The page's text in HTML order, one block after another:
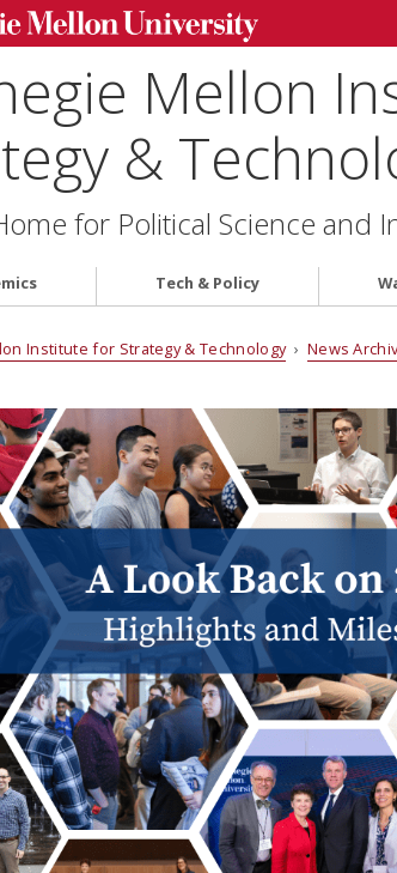
Mellon
&
for Political Science and
Tech & Policy
Institute for Strategy & Technology› News